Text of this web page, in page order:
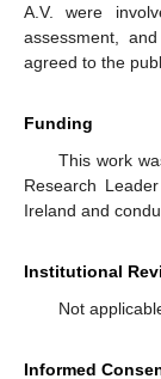
A.V. were
assessment,
agreed to the
Funding
This work
Research
Ireland and
Institutional
Not
Informed